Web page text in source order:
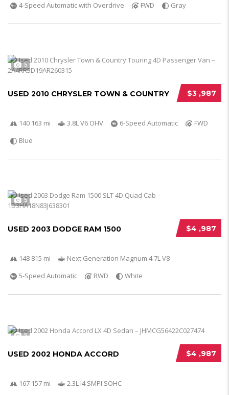
4-Speed Automatic with Overdrive
FWD Gray
5
$3 ,987
USED 2010 CHRYSLER TOWN & COUNTRY
140 163 mi 3.8L V6 OHV 6-Speed Automatic
FWD
Blue
5
$4 ,987
USED 2003 DODGE RAM 1500
148 815 mi
Next Generation Magnum 4.7L V8
5-Speed Automatic
RWD White
5
$4 ,987
USED 2002 HONDA ACCORD
167 157 mi
2.3L I4 SMPI SOHC